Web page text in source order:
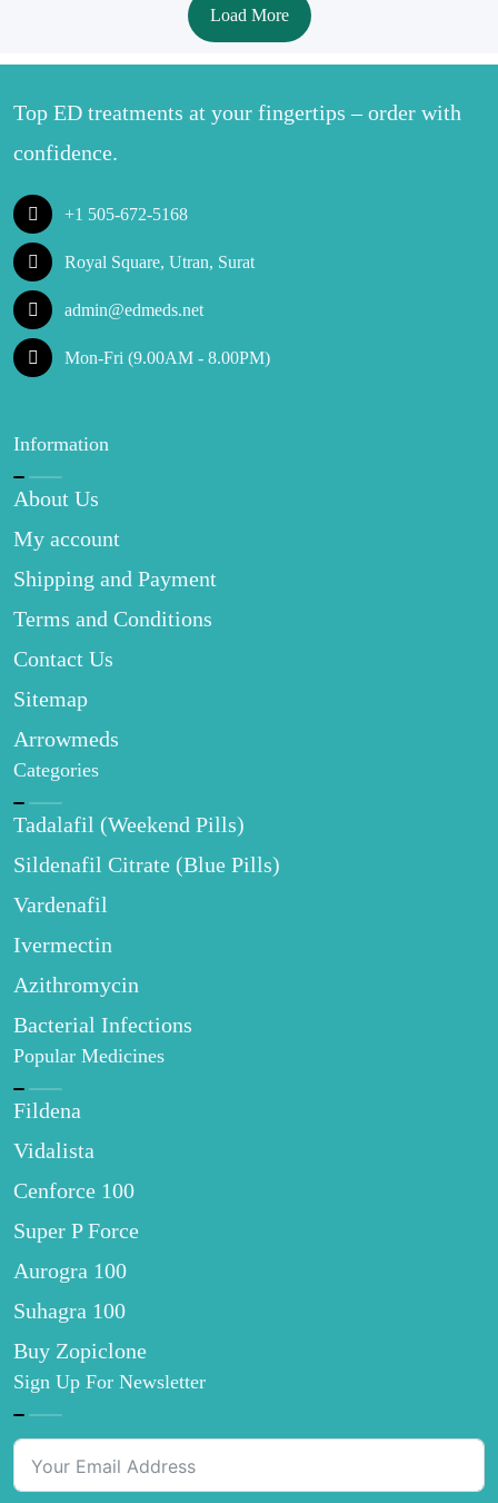
Load More
Top ED treatments at your fingertips – order with
confidence.
+1 505-672-5168
Royal Square, Utran, Surat
admin@edmeds.net
Mon-Fri (9.00AM - 8.00PM)
Information
About Us
My account
Shipping and Payment
Terms and Conditions
Contact Us
Sitemap
Arrowmeds
Categories
Tadalafil (Weekend Pills)
Sildenafil Citrate (Blue Pills)
Vardenafil
Ivermectin
Azithromycin
Bacterial Infections
Popular Medicines
Fildena
Vidalista
Cenforce 100
Super P Force
Aurogra 100
Suhagra 100
Buy Zopiclone
Sign Up For Newsletter